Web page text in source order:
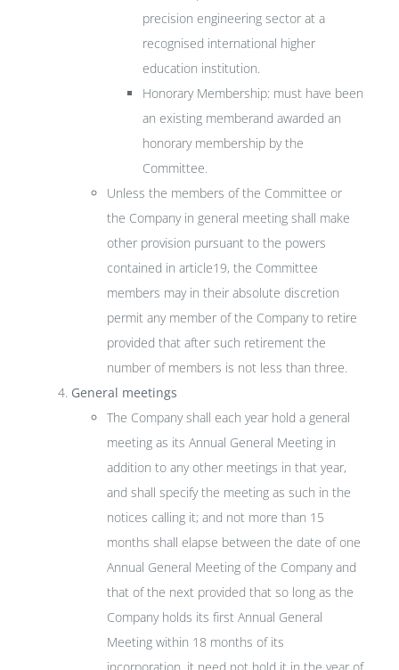
precision engineering sector at a
recognised international higher
education institution.
Honorary Membership: must have been
an existing memberand awarded an
honorary membership by the
Committee.
Unless the members of the Committee or
the Company in general meeting shall make
other provision pursuant to the powers
contained in article19, the Committee
members may in their absolute discretion
permit any member of the Company to retire
provided that after such retirement the
number of members is not less than three.
General meetings
The Company shall each year hold a general
meeting as its Annual General Meeting in
addition to any other meetings in that year,
and shall specify the meeting as such in the
notices calling it; and not more than 15
months shall elapse between the date of one
Annual General Meeting of the Company and
that of the next provided that so long as the
Company holds its first Annual General
Meeting within 18 months of its